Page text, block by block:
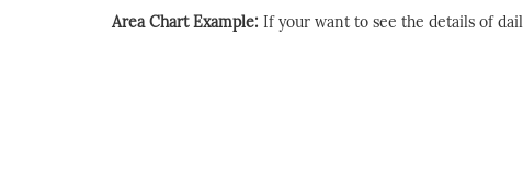
Area Chart Example: If your want to see the details of